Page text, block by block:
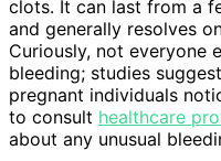
clots. It can last from a
and generally resolves
Curiously, not everyone
bleeding; studies
pregnant individuals
to consult healthcare
about any unusual